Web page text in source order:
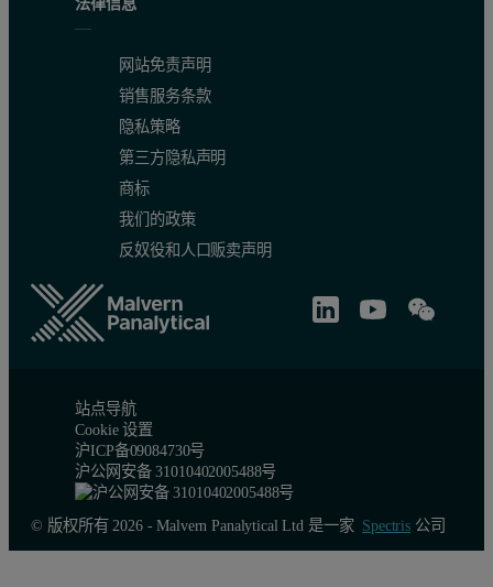
网站免责声明
销售服务条款
隐私策略
第三方隐私声明
商标
我们的政策
反奴役和人口贩卖声明
站点导航
Cookie 设置
沪ICP备09084730号
沪公网安备 31010402005488号
© 版权所有 2026 - Malvern Panalytical Ltd 是一家 Spectris公司